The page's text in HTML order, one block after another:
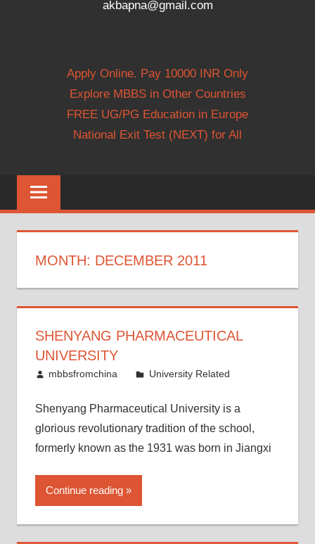
akbapna@gmail.com
Apply Online. Pay 10000 INR Only
Explore MBBS in Other Countries
FREE UG/PG Education in Europe
National Exit Test (NEXT) for All
MONTH: DECEMBER 2011
SHENYANG PHARMACEUTICAL
UNIVERSITY
December 29, 2011
mbbsfromchina University Related
Shenyang Pharmaceutical University is a
glorious revolutionary tradition of the school,
formerly known as the 1931 was born in Jiangxi
Continue reading